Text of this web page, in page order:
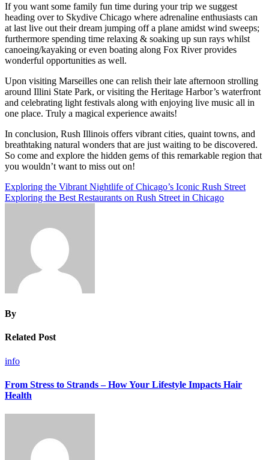
If you want some family fun time during your trip we suggest
heading over to Skydive Chicago where adrenaline enthusiasts can
at last live out their dream jumping off a plane amidst wind sweeps;
furthermore spending time relaxing & soaking up sun rays whilst
canoeing/kayaking or even boating along Fox River provides
wonderful opportunities as well.
Upon visiting Marseilles one can relish their late afternoon strolling
around Illini State Park, or visiting the Heritage Harbor’s waterfront
and celebrating light festivals along with enjoying live music all in
one place. Truly a magical experience awaits!
In conclusion, Rush Illinois offers vibrant cities, quaint towns, and
breathtaking natural wonders that are just waiting to be discovered.
So come and explore the hidden gems of this remarkable region that
you wouldn’t want to miss out on!
Post
navigation
Exploring the Vibrant Nightlife of Chicago’s Iconic Rush Street
Exploring the Best Restaurants on Rush Street in Chicago
By
Related Post
info
From Stress to Strands – How Your Lifestyle Impacts Hair
Health